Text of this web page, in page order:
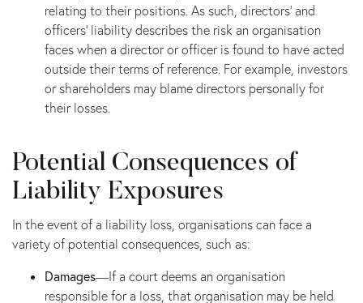
relating to their positions. As such, directors’ and
officers’ liability describes the risk an organisation
faces when a director or officer is found to have acted
outside their terms of reference. For example, investors
or shareholders may blame directors personally for
their losses.
Potential Consequences of
Liability Exposures
In the event of a liability loss, organisations can face a
variety of potential consequences, such as:
Damages—If a court deems an organisation
responsible for a loss, that organisation may be held